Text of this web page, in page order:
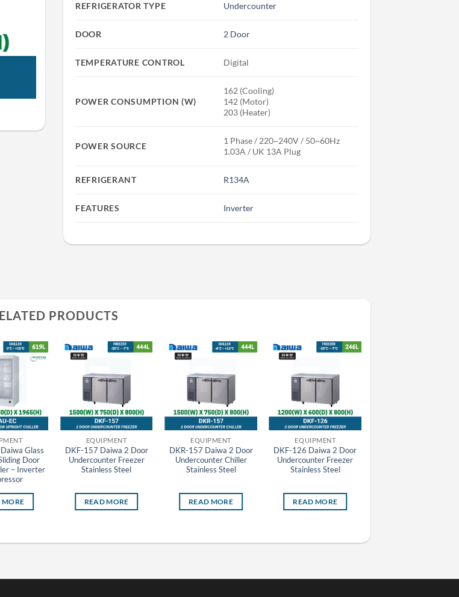
REFRIGERATOR TYPE Undercounter
DOOR 2 Door
TEMPERATURE CONTROL Digital
POWER CONSUMPTION (W)
162 (Cooling)
142 (Motor)
203 (Heater)
POWER SOURCE
1 Phase / 220~240V / 50~60Hz
1.03A / UK 13A Plug
REFRIGERANT R134A
FEATURES Inverter
PRODUCTS
Glass
Door
– Inverter
MORE
EQUIPMENT
DKF-157 Daiwa 2 Door
Undercounter Freezer
Stainless Steel
READ MORE
EQUIPMENT
DKR-157 Daiwa 2 Door
Undercounter Chiller
Stainless Steel
READ MORE
EQUIPMENT
DKF-126 Daiwa 2 Door
Undercounter Freezer
Stainless Steel
READ MORE